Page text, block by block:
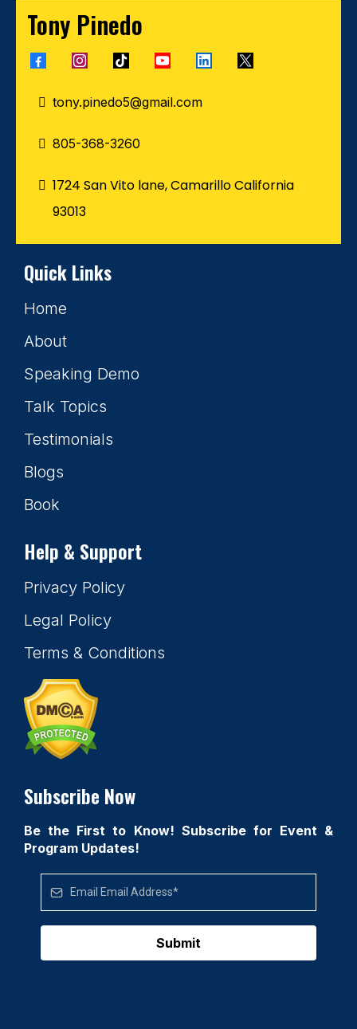
Tony Pinedo
tony.pinedo5@gmail.com
805-368-3260
1724 San Vito lane, Camarillo California
93013
Quick Links
Home
About
Speaking Demo
Talk Topics
Testimonials
Blogs
Book
Help & Support
Privacy Policy
Legal Policy
Terms & Conditions
Subscribe Now
Be the First to Know! Subscribe for Event &
Program Updates!
Submit